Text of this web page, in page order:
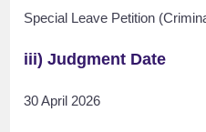
Special Leave Petition
iii) Judgment Date
30 April 2026